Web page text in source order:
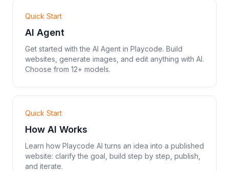
Quick Start
AI Agent
Get started with the AI Agent in Playcode. Build
websites, generate images, and edit anything with AI.
Choose from 12+ models.
Quick Start
How AI Works
Learn how Playcode AI turns an idea into a published
website: clarify the goal, build step by step, publish,
and iterate.